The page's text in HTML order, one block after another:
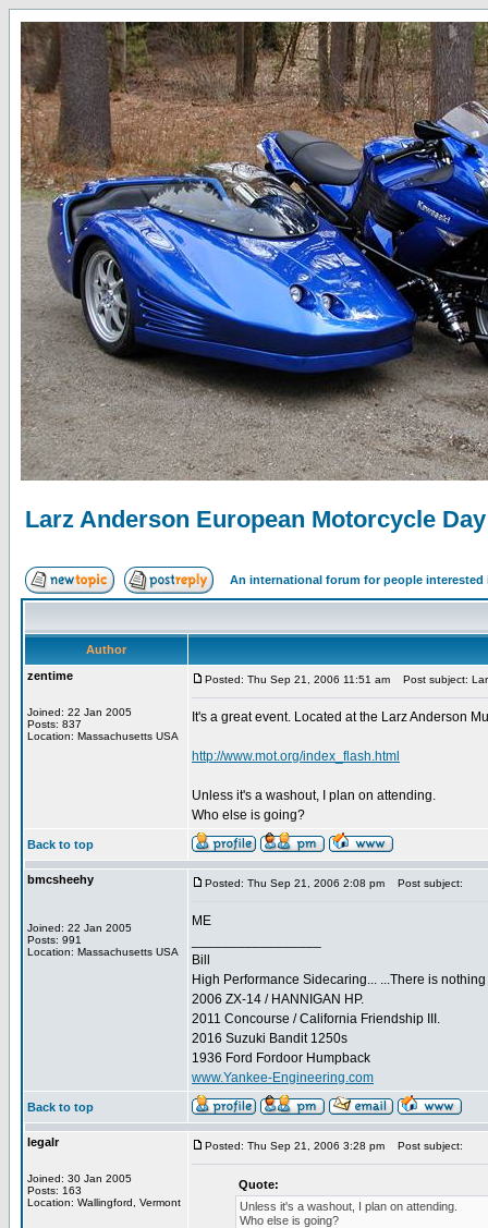
Larz Anderson European Motorcycle Day
An international forum for people
Author
zentime
Joined: 22 Jan 2005
Posts: 837
Location: Massachusetts USA
Posted: Thu Sep 21, 2006 11:51 am Post subject:
It's a great event. Located at the Larz Anderson
http://www.mot.org/index_flash.html
Unless it's a washout, I plan on attending.
Who else is going?
Back to top
bmcsheehy
Joined: 22 Jan 2005
Posts: 991
Location: Massachusetts USA
Posted: Thu Sep 21, 2006 2:08 pm Post subject:
ME
Bill
High Performance Sidecaring... ...There is
2006 ZX-14 / HANNIGAN HP.
2011 Concourse / California Friendship III.
2016 Suzuki Bandit 1250s
1936 Ford Fordoor Humpback
www.Yankee-Engineering.com
Back to top
legalr
Joined: 30 Jan 2005
Posts: 163
Location: Wallingford, Vermont
Posted: Thu Sep 21, 2006 3:28 pm Post subject:
Quote:
Unless it's a washout, I plan on attending.
Who else is going?